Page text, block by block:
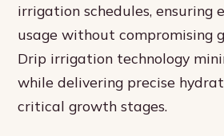
irrigation schedules, ensuring
usage without compromising
Drip irrigation technology
while delivering precise
critical growth stages.